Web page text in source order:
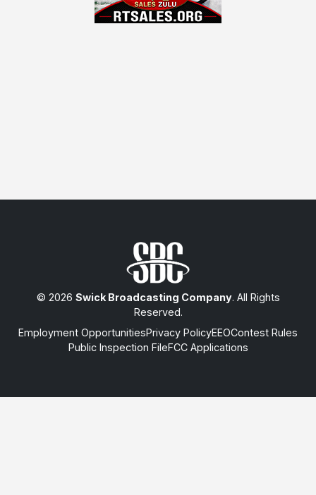
© 2026 Swick Broadcasting Company. All Rights
Reserved.
Employment OpportunitiesPrivacy PolicyEEOContest Rules
Public Inspection FileFCC Applications